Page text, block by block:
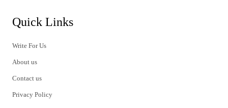
Quick Links
Write For Us
About us
Contact us
Privacy Policy